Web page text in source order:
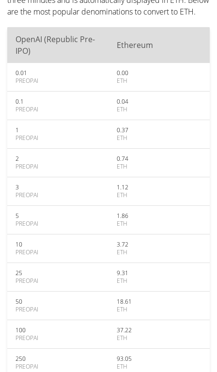
are the most popular denominations to convert to ETH.
OpenAI (Republic Pre-
IPO)
Ethereum
0.01
PREOPAI
0.00
ETH
0.1
PREOPAI
0.04
ETH
1
PREOPAI
0.37
ETH
2
PREOPAI
0.74
ETH
3
PREOPAI
1.12
ETH
5
PREOPAI
1.86
ETH
10
PREOPAI
3.72
ETH
25
PREOPAI
9.31
ETH
50
PREOPAI
18.61
ETH
100
PREOPAI
37.22
ETH
250
PREOPAI
93.05
ETH